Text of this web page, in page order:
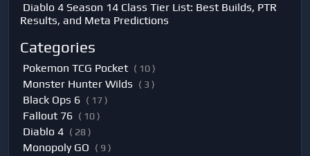
Diablo 4 Season 14 Class Tier List: Best Builds, PTR
Results, and Meta Predictions
Categories
Pokemon TCG Pocket ( 10 )
Monster Hunter Wilds ( 3 )
Black Ops 6 ( 17 )
Fallout 76 ( 10 )
Diablo 4 ( 28 )
Monopoly GO ( 9 )